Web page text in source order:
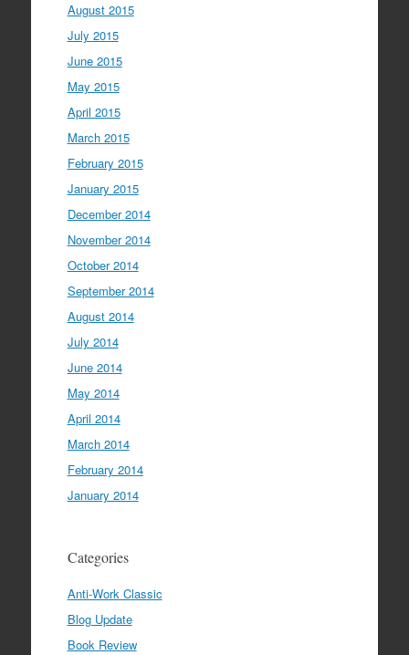
August 2015
July 2015
June 2015
May 2015
April 2015
March 2015
February 2015
January 2015
December 2014
November 2014
October 2014
September 2014
August 2014
July 2014
June 2014
May 2014
April 2014
March 2014
February 2014
January 2014
Categories
Anti-Work Classic
Blog Update
Book Review